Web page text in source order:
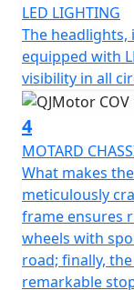
certification,
Be fearless
traffic with
large 320mm front disc provides
power,
For a smooth
boasts
43mm
of travel and an
damped rear
spoked wheels
bike, fitted with
LED LIGHTING
The
equipped with
visibility in all
4
MOTARD
What makes
meticulously
frame ensures
wheels with
road; finally,
remarkable